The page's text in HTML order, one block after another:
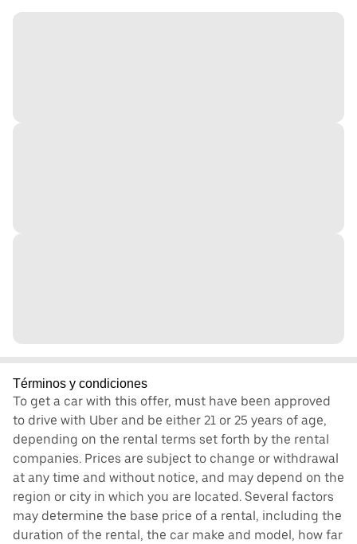
Términos y condiciones
To get a car with this offer, must have been approved
to drive with Uber and be either 21 or 25 years of age,
depending on the rental terms set forth by the rental
companies. Prices are subject to change or withdrawal
at any time and without notice, and may depend on the
region or city in which you are located. Several factors
may determine the base price of a rental, including the
duration of the rental, the car make and model, how far